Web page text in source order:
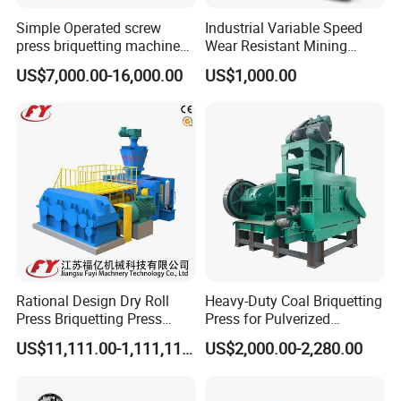
Simple Operated screw
press briquetting machine
With Low Labour Intensity
US$7,000.00-16,000.00
Industrial Variable Speed
Wear Resistant Mining
Carbon Steel Ball Press
Machine
US$1,000.00
Rational Design Dry Roll
Press Briquetting Press
Machine For Wholesales
US$11,111.00-1,111,111.00
Heavy-Duty Coal Briquetting
Press for Pulverized
Coal/Coke Dust with High
Pressure Rollers
US$2,000.00-2,280.00